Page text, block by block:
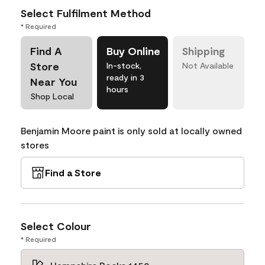
Select Fulfilment Method
* Required
Find A
Store
Near You
Shop Local
Buy Online
In-stock,
ready in 3
hours
Shipping
Not Available
Benjamin Moore paint is only sold at locally owned
stores
Find a Store
Select Colour
* Required